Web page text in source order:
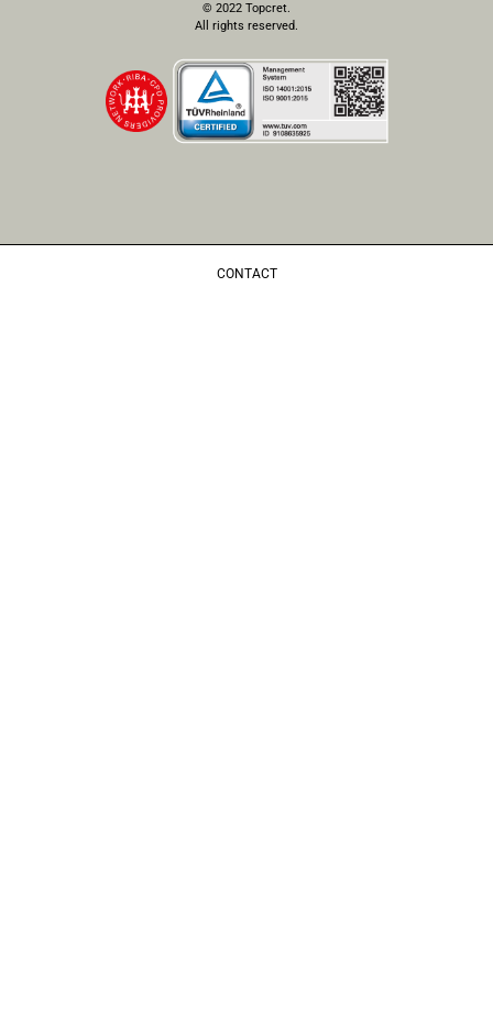
© 2022 Topcret.
All rights reserved.
CONTACT